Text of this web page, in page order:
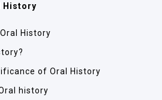
History
History
of Oral History
history